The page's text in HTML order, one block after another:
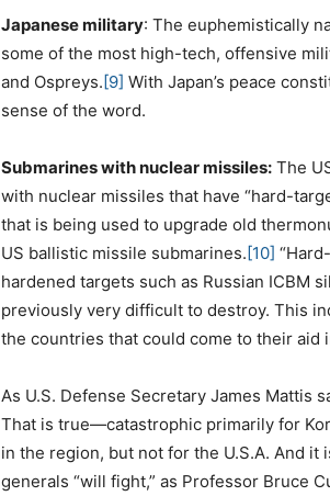
Japanese military: The euphemistically
some of the most high-tech, offensive
and Ospreys.[9] With Japan’s peace
sense of the word.
Submarines with nuclear missiles: The
with nuclear missiles that have “hard-
that is being used to upgrade old
US ballistic missile submarines.[10]
hardened targets such as Russian ICBM
previously very difficult to destroy. This
the countries that could come to their aid
As U.S. Defense Secretary James Mattis
That is true—catastrophic primarily for
in the region, but not for the U.S.A. And it
generals “will fight,” as Professor Bruce